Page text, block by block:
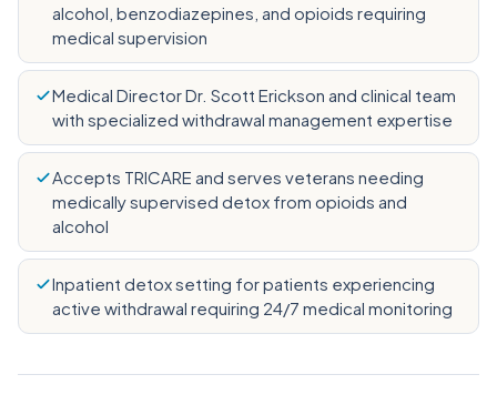
alcohol, benzodiazepines, and opioids requiring
medical supervision
Medical Director Dr. Scott Erickson and clinical team
with specialized withdrawal management expertise
Accepts TRICARE and serves veterans needing
medically supervised detox from opioids and
alcohol
Inpatient detox setting for patients experiencing
active withdrawal requiring 24/7 medical monitoring